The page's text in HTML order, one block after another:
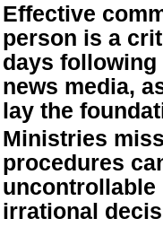
Effective
person is a
days
news media,
lay the
Ministries
procedures
uncontrollable
irrational